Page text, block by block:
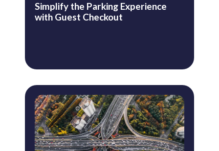
Simplify the Parking Experience
with Guest Checkout